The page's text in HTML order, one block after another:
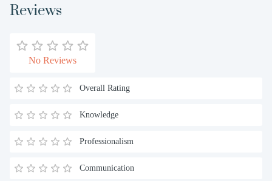
Reviews
No Reviews
Overall Rating
Knowledge
Professionalism
Communication